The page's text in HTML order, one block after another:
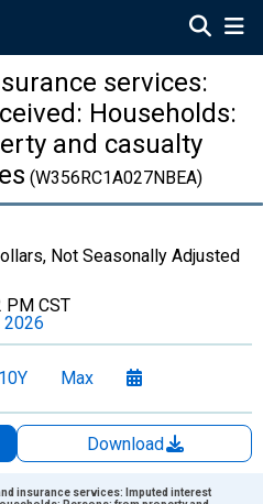
services:
Households:
and casualty
(W356RC1A027NBEA)
Not Seasonally Adjusted
PM CST
2026
10Y Max
Download
insurance services: Imputed interest